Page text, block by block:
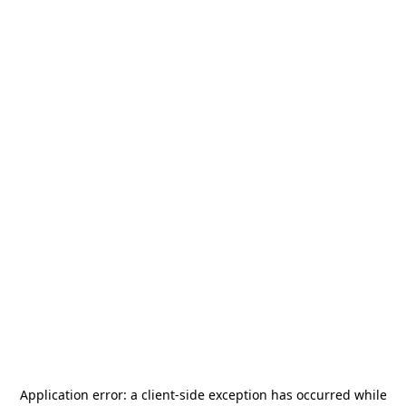
Application error: a client-side exception has occurred while